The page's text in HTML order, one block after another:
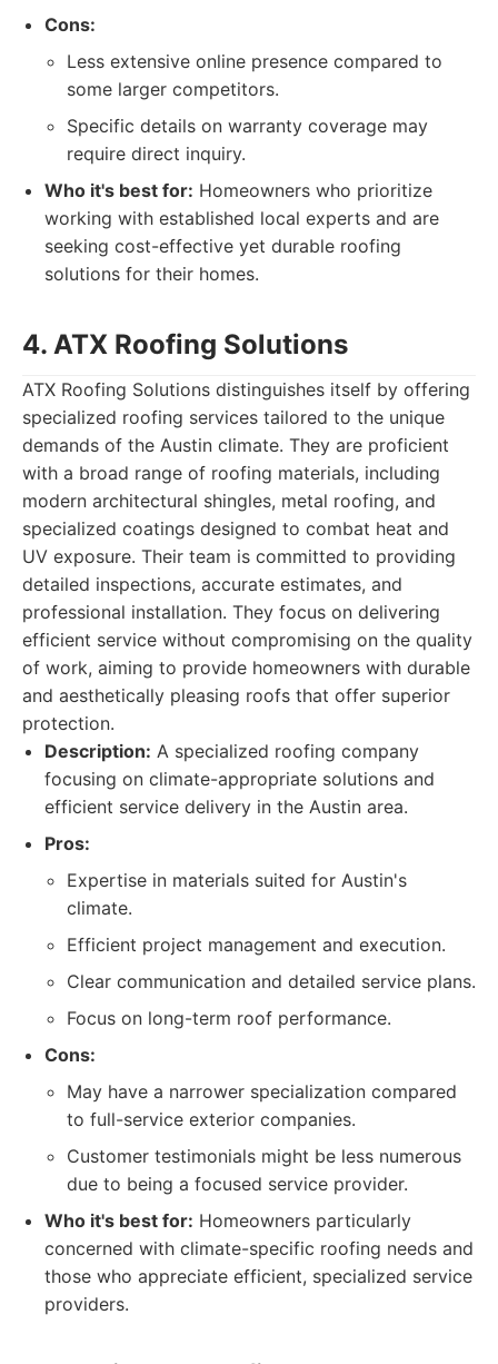
Cons:
Less extensive online presence compared to
some larger competitors.
Specific details on warranty coverage may
require direct inquiry.
Who it's best for: Homeowners who prioritize
working with established local experts and are
seeking cost-effective yet durable roofing
solutions for their homes.
4. ATX Roofing Solutions
ATX Roofing Solutions distinguishes itself by offering
specialized roofing services tailored to the unique
demands of the Austin climate. They are proficient
with a broad range of roofing materials, including
modern architectural shingles, metal roofing, and
specialized coatings designed to combat heat and
UV exposure. Their team is committed to providing
detailed inspections, accurate estimates, and
professional installation. They focus on delivering
efficient service without compromising on the quality
of work, aiming to provide homeowners with durable
and aesthetically pleasing roofs that offer superior
protection.
Description: A specialized roofing company
focusing on climate-appropriate solutions and
efficient service delivery in the Austin area.
Pros:
Expertise in materials suited for Austin's
climate.
Efficient project management and execution.
Clear communication and detailed service plans.
Focus on long-term roof performance.
Cons:
May have a narrower specialization compared
to full-service exterior companies.
Customer testimonials might be less numerous
due to being a focused service provider.
Who it's best for: Homeowners particularly
concerned with climate-specific roofing needs and
those who appreciate efficient, specialized service
providers.